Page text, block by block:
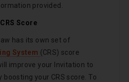
provided.
Score
has its own set of
System (CRS) score
improve your Invitation to
boosting your CRS score. To